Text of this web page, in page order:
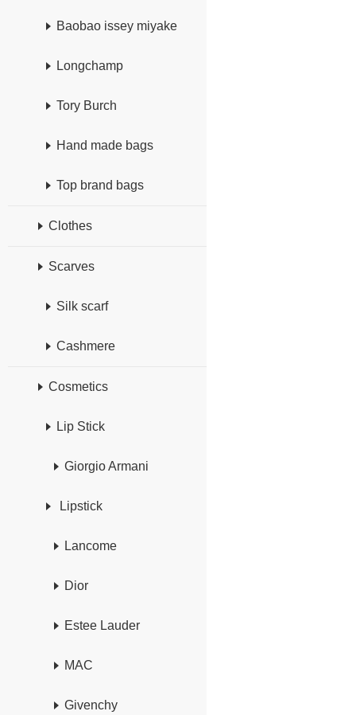
Baobao issey miyake
Longchamp
Tory Burch
Hand made bags
Top brand bags
Clothes
Scarves
Silk scarf
Cashmere
Cosmetics
Lip Stick
Giorgio Armani
Lipstick
Lancome
Dior
Estee Lauder
MAC
Givenchy